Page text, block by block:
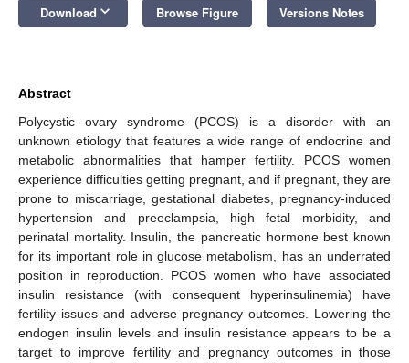
Download keyboard_arrow_down Browse Figure Versions Notes
Abstract
Polycystic ovary syndrome (PCOS) is a disorder with an
unknown etiology that features a wide range of endocrine and
metabolic abnormalities that hamper fertility. PCOS women
experience difficulties getting pregnant, and if pregnant, they are
prone to miscarriage, gestational diabetes, pregnancy-induced
hypertension and preeclampsia, high fetal morbidity, and
perinatal mortality. Insulin, the pancreatic hormone best known
for its important role in glucose metabolism, has an underrated
position in reproduction. PCOS women who have associated
insulin resistance (with consequent hyperinsulinemia) have
fertility issues and adverse pregnancy outcomes. Lowering the
endogen insulin levels and insulin resistance appears to be a
target to improve fertility and pregnancy outcomes in those